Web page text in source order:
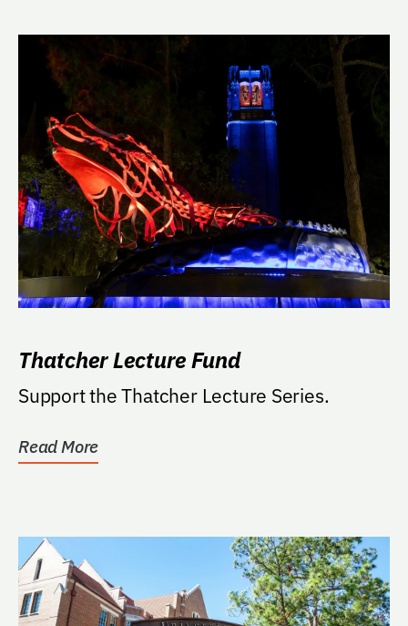
Thatcher Lecture Fund
Support the Thatcher Lecture Series.
Read More